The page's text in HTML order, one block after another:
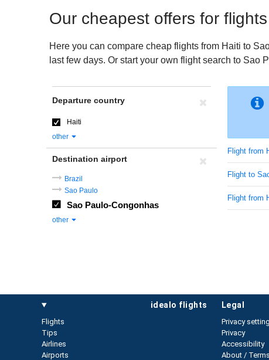
Our cheapest offers for
Here you can compare cheap flights from Haiti to
last few days. Or start your own flight search to
Flight from
Flight to
Flight from
Departure country
Haiti
other
Destination airport
Brazil
Sao Paulo
Sao Paulo-Congonhas
other
idealo flights
Flights
Tips
Airlines
Airports
legal
Privacy
Privacy
Accessibility
About /